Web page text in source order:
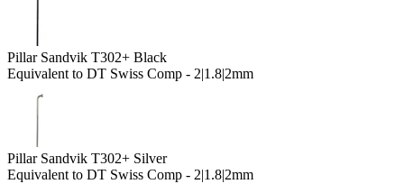
Pillar Sandvik T302+ Black
Equivalent to DT Swiss Comp - 2|1.8|2mm
Pillar Sandvik T302+ Silver
Equivalent to DT Swiss Comp - 2|1.8|2mm